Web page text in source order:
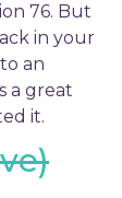
76. But
in your
an
a great
it.